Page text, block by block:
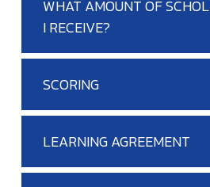
WHAT AMOUNT OF
I RECEIVE?
SCORING
LEARNING AGREEMENT